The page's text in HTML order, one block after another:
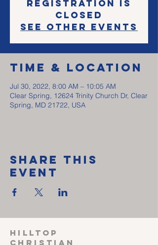
Registration is
closed
See other events
Time & Location
Jul 30, 2022, 8:00 AM – 10:05 AM
Clear Spring, 12624 Trinity Church Dr, Clear
Spring, MD 21722, USA
Share This
Event
HILLTOP
CHRISTIAN